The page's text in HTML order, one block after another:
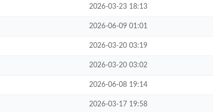
2026-03-23 18:13
2026-06-09 01:01
2026-03-20 03:19
2026-03-20 03:02
2026-06-08 19:14
2026-03-17 19:58